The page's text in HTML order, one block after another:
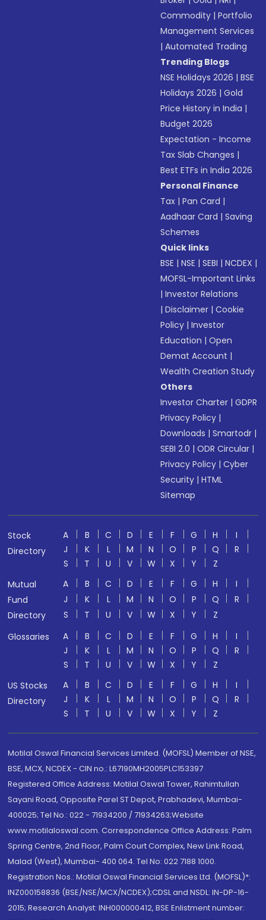
Commodity |Portfolio
Management Services
|Automated Trading
Trending Blogs
NSE Holidays 2026 |BSE
Holidays 2026 |Gold
Price History in India |
Budget 2026
Expectation - Income
Tax Slab Changes |
Best ETFs in India 2026
Personal Finance
Tax |Pan Card |
Aadhaar Card |Saving
Schemes
Quick links
BSE |NSE |SEBI |NCDEX |
MOFSL-Important Links
|Investor Relations
|Disclaimer |Cookie
Policy |Investor
Education |Open
Demat Account |
Wealth Creation Study
Others
Investor Charter |GDPR
Privacy Policy |
Downloads |Smartodr |
SEBI 2.0 |ODR Circular |
Privacy Policy |Cyber
Security |HTML
Sitemap
Stock
Directory
A B C D E F G H
I
J
K L M N O P Q
R
S
T U V W X Y
Z
Mutual
Fund
Directory
A B C D E F G H
I
J
K L M N O P Q
R
S
T U V W X Y
Z
Glossaries
A B C D E F G H
I
J
K L M N O P Q
R
S
T U V W X Y
Z
US Stocks
Directory
A B C D E F G H
I
J
K L M N O P Q
R
S
T U V W X Y Z
Motilal Oswal Financial Services Limited. (MOFSL) Member of NSE,
BSE, MCX, NCDEX - CIN no.: L67190MH2005PLC153397
Registered Office Address: Motilal Oswal Tower, Rahimtullah
Sayani Road, Opposite Parel ST Depot, Prabhadevi, Mumbai-
400025; Tel No.: 022 - 71934200 / 71934263;Website
www.motilaloswal.com. Correspondence Office Address: Palm
Spring Centre, 2nd Floor, Palm Court Complex, New Link Road,
Malad (West), Mumbai- 400 064. Tel No: 022 7188 1000.
Registration Nos.: Motilal Oswal Financial Services Ltd. (MOFSL)*:
INZ000158836 (BSE/NSE/MCX/NCDEX);CDSL and NSDL: IN-DP-16-
2015; Research Analyst: INH000000412, BSE Enlistment number: